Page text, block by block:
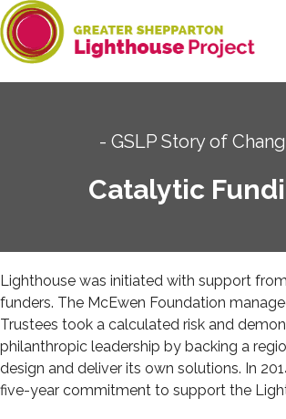
Skip
to
content
- GSLP Story of
Catalytic
Lighthouse was initiated with support from
funders. The McEwen Foundation
Trustees took a calculated risk and
philanthropic leadership by backing a
design and deliver its own solutions. In
five-year commitment to support the